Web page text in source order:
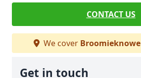
CONTACT US
We cover Broomieknowe
Get in touch